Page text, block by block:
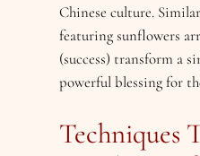
Chinese culture.
featuring sunflowers
(success) transform a
powerful blessing for
Techniques